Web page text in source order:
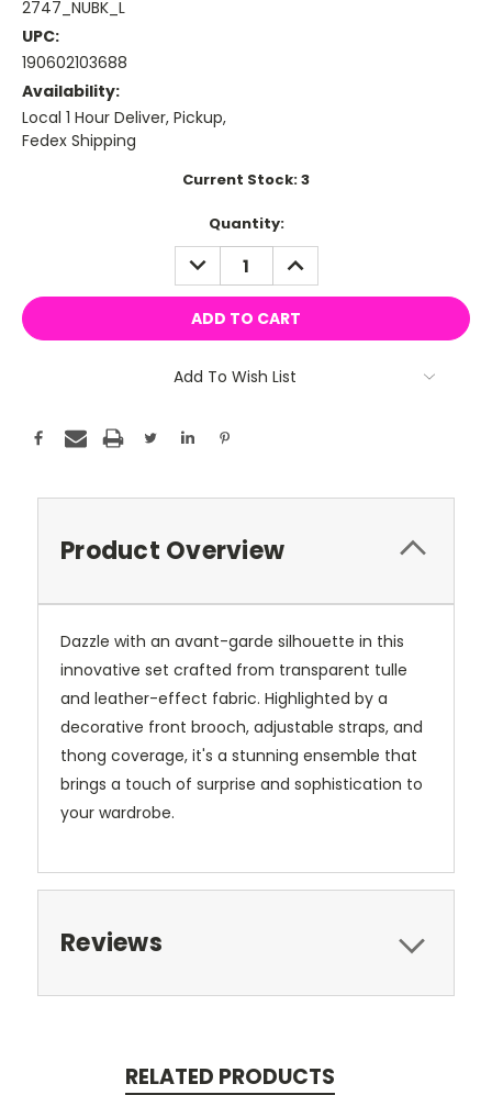
2747_NUBK_L
UPC:
190602103688
Availability:
Local 1 Hour Deliver, Pickup,
Fedex Shipping
Current Stock:3
Quantity:
DECREASE
QUANTITY:
INCREASE
QUANTITY:
Add To Wish List
Product Overview
Dazzle with an avant-garde silhouette in this
innovative set crafted from transparent tulle
and leather-effect fabric. Highlighted by a
decorative front brooch, adjustable straps, and
thong coverage, it's a stunning ensemble that
brings a touch of surprise and sophistication to
your wardrobe.
Reviews
RELATED PRODUCTS